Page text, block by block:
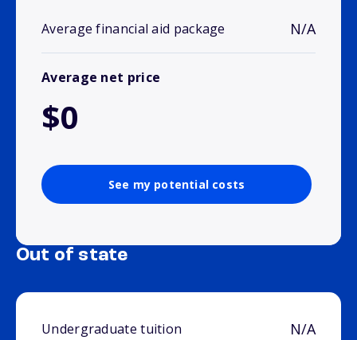
Average financial aid package N/A
Average net price
$0
See my potential costs
Out of state
Undergraduate tuition N/A